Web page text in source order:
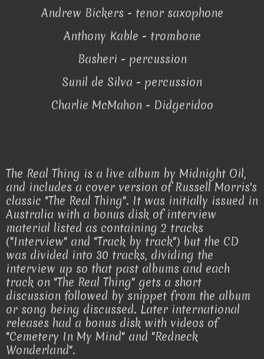
Andrew Bickers - tenor saxophone
Anthony Kable - trombone
Basheri - percussion
Sunil de Silva - percussion
Charlie McMahon - Didgeridoo
The Real Thing is a live album by Midnight Oil,
and includes a cover version of Russell Morris's
classic "The Real Thing". It was initially issued in
Australia with a bonus disk of interview
material listed as containing 2 tracks
("Interview" and "Track by track") but the CD
was divided into 30 tracks, dividing the
interview up so that past albums and each
track on "The Real Thing" gets a short
discussion followed by snippet from the album
or song being discussed. Later international
releases had a bonus disk with videos of
"Cemetery In My Mind" and "Redneck
Wonderland".